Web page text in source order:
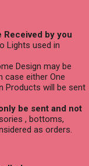
Received by you
Lights used in
Design may be
case either One
Products will be sent
be sent and not
, bottoms,
as orders.